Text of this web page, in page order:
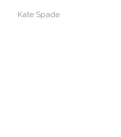
Kate Spade